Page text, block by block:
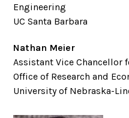
Engineering
UC Santa Barbara
Nathan Meier
Assistant Vice Chancellor
Office of Research and
University of Nebraska-